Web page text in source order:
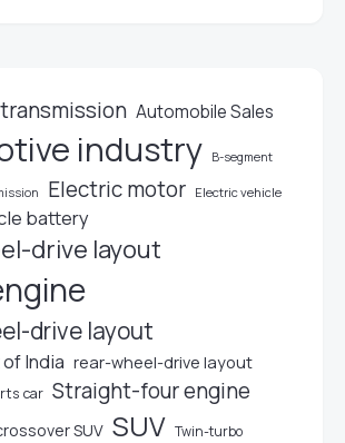
Automobile Sales
industry B-segment
Electric motor Electric vehicle
battery
drive layout
drive layout
India rear-wheel-drive layout
car Straight-four engine
SUV SUV Twin-turbo